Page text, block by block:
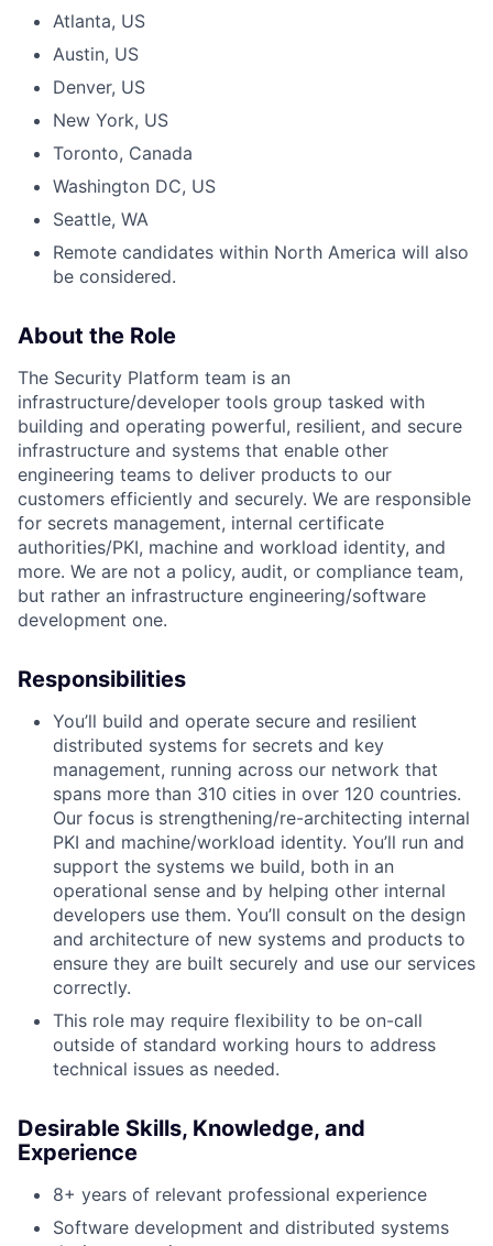
Atlanta, US
Austin, US
Denver, US
New York, US
Toronto, Canada
Washington DC, US
Seattle, WA
Remote candidates within North America will also
be considered.
About the Role
The Security Platform team is an
infrastructure/developer tools group tasked with
building and operating powerful, resilient, and secure
infrastructure and systems that enable other
engineering teams to deliver products to our
customers efficiently and securely. We are responsible
for secrets management, internal certificate
authorities/PKI, machine and workload identity, and
more. We are not a policy, audit, or compliance team,
but rather an infrastructure engineering/software
development one.
Responsibilities
You’ll build and operate secure and resilient
distributed systems for secrets and key
management, running across our network that
spans more than 310 cities in over 120 countries.
Our focus is strengthening/re-architecting internal
PKI and machine/workload identity. You’ll run and
support the systems we build, both in an
operational sense and by helping other internal
developers use them. You’ll consult on the design
and architecture of new systems and products to
ensure they are built securely and use our services
correctly.
This role may require flexibility to be on-call
outside of standard working hours to address
technical issues as needed.
Desirable Skills, Knowledge, and
Experience
8+ years of relevant professional experience
Software development and distributed systems